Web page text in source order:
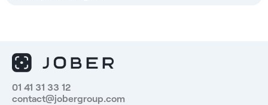
01 41 31 33 12
contact@jobergroup.com